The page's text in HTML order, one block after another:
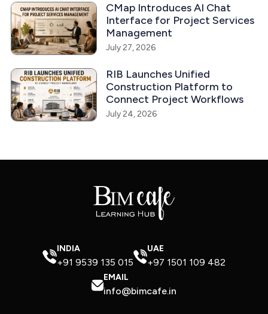
CMap Introduces AI Chat
Interface for Project Services
Management
July 27, 2026
RIB Launches Unified
Construction Platform to
Connect Project Workflows
July 24, 2026
INDIA
+91 9539 135 015
UAE
+97 1501 109 482
EMAIL
info@bimcafe.in